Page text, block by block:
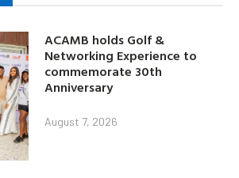
ACAMB holds Golf &
Networking Experience to
commemorate 30th
Anniversary
August 7, 2026